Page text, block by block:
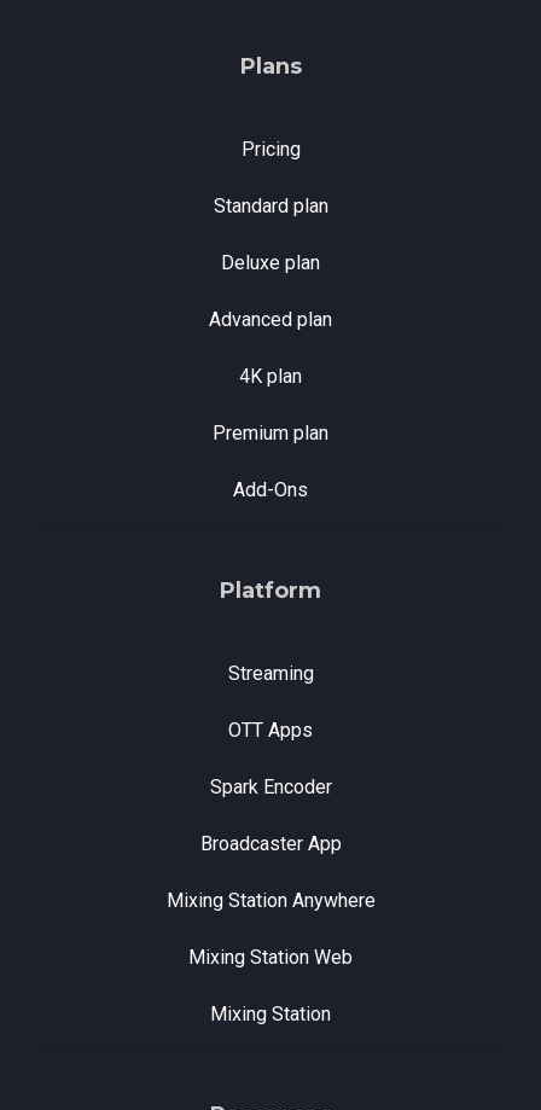
Plans
Pricing
Standard plan
Deluxe plan
Advanced plan
4K plan
Premium plan
Add-Ons
Platform
Streaming
OTT Apps
Spark Encoder
Broadcaster App
Mixing Station Anywhere
Mixing Station Web
Mixing Station